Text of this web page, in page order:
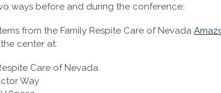
ways before and during the conference:
from the Family Respite Care of Nevada
center at:
Care of Nevada
Way